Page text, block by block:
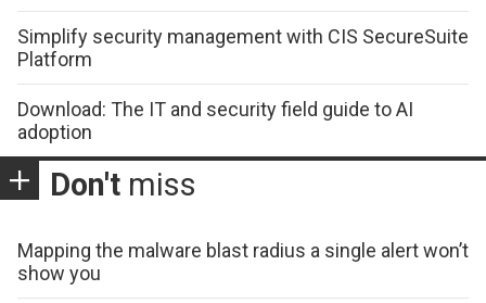
Simplify security management with CIS SecureSuite
Platform
Download: The IT and security field guide to AI
adoption
Don't miss
Mapping the malware blast radius a single alert won’t
show you